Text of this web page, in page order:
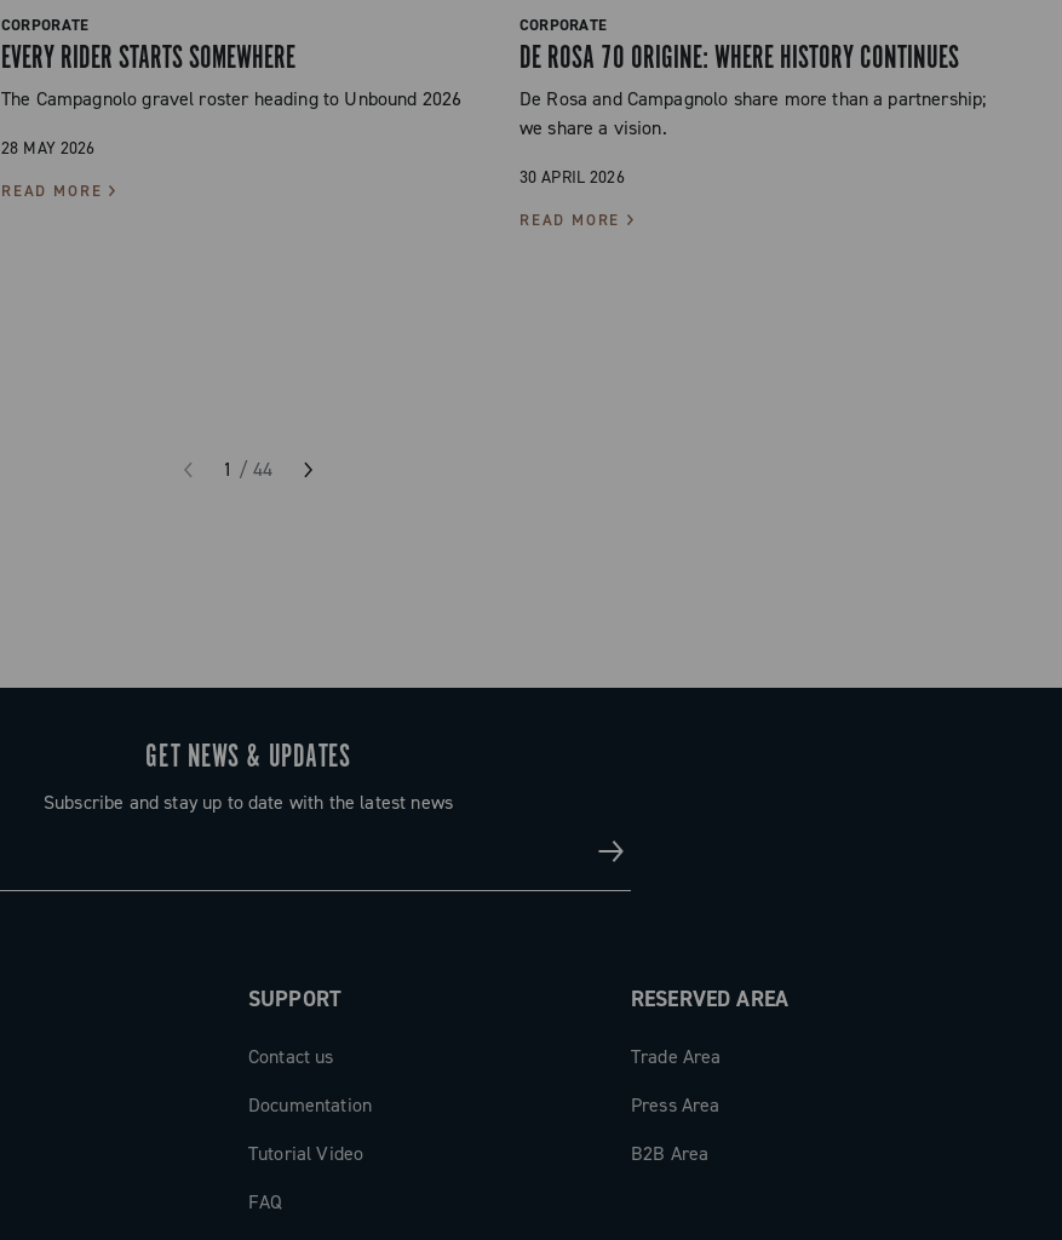
CORPORATE
EVERY RIDER STARTS SOMEWHERE
The Campagnolo gravel roster heading to Unbound 2026
28 MAY 2026
READ MORE
CORPORATE
DE ROSA 70 ORIGINE: WHERE HISTORY CONTINUES
De Rosa and Campagnolo share more than a partnership;
we share a vision.
30 APRIL 2026
READ MORE
1 / 44
GET NEWS & UPDATES
Subscribe and stay up to date with the latest news
SUPPORT
Contact us
Documentation
Tutorial Video
FAQ
RESERVED AREA
Trade Area
Press Area
B2B Area